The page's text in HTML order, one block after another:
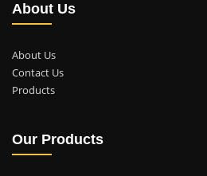
About Us
About Us
Contact Us
Products
Our Products